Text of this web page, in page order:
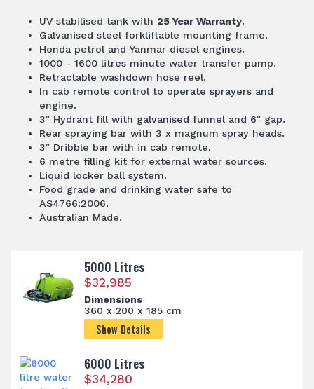
UV stabilised tank with 25 Year Warranty.
Galvanised steel forkliftable mounting frame.
Honda petrol and Yanmar diesel engines.
1000 - 1600 litres minute water transfer pump.
Retractable washdown hose reel.
In cab remote control to operate sprayers and
engine.
3″ Hydrant fill with galvanised funnel and 6″ gap.
Rear spraying bar with 3 x magnum spray heads.
3″ Dribble bar with in cab remote.
6 metre filling kit for external water sources.
Liquid locker ball system.
Food grade and drinking water safe to
AS4766:2006.
Australian Made.
5000 Litres
$32,985
Dimensions
360 x 200 x 185 cm
Show Details
6000 Litres
$34,280